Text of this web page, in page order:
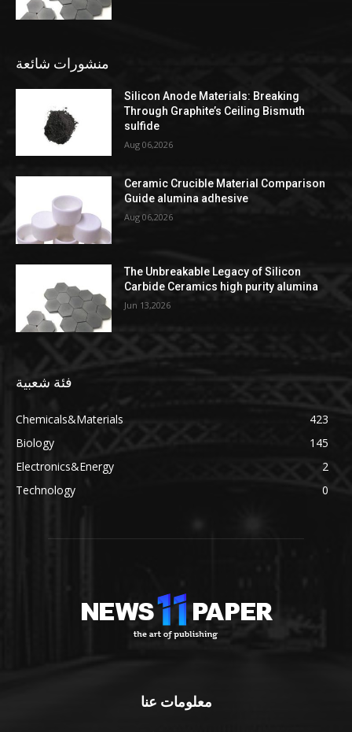
منشورات شائعة
Silicon Anode Materials: Breaking
Through Graphite’s Ceiling Bismuth
sulfide
Aug 06,2026
Ceramic Crucible Material Comparison
Guide alumina adhesive
Aug 06,2026
The Unbreakable Legacy of Silicon
Carbide Ceramics high purity alumina
Jun 13,2026
فئة شعبية
Chemicals&Materials
423
Biology
145
Electronics&Energy
2
Technology
0
معلومات عنا